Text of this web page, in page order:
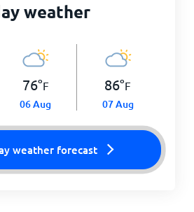
weather
76°F
06 Aug
86°F
07 Aug
weather forecast